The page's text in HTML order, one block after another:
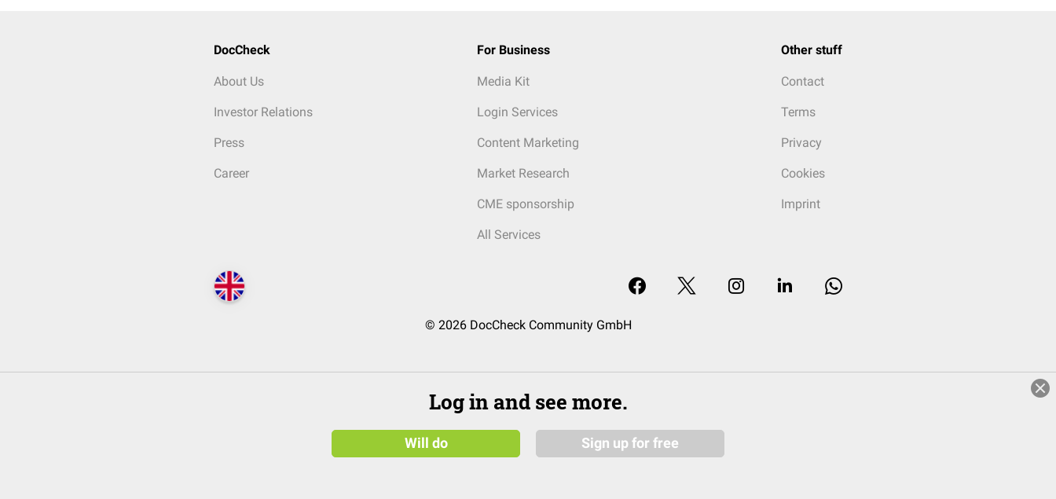
DocCheck
About Us
Investor Relations
Press
Career
For Business
Media Kit
Login Services
Content Marketing
Market Research
CME sponsorship
All Services
Other stuff
Contact
Terms
Privacy
Cookies
Imprint
© 2026 DocCheck Community GmbH
Log in and see more.
Will do Sign up for free